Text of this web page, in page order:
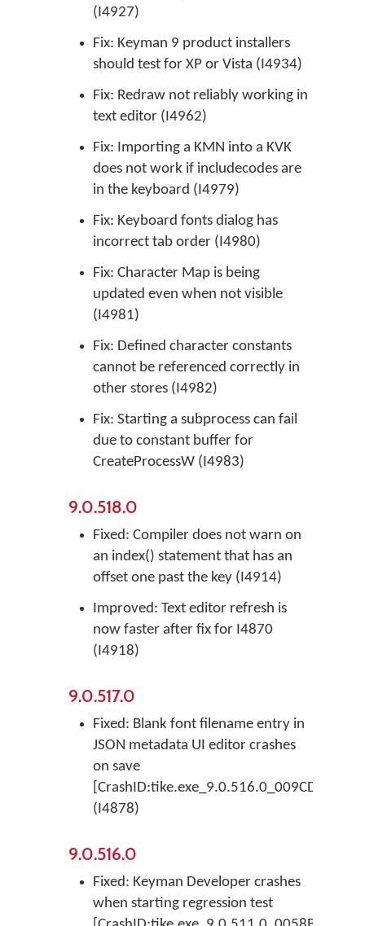
(I4927)
Fix: Keyman 9 product installers
should test for XP or Vista (I4934)
Fix: Redraw not reliably working in
text editor (I4962)
Fix: Importing a KMN into a KVK
does not work if includecodes are
in the keyboard (I4979)
Fix: Keyboard fonts dialog has
incorrect tab order (I4980)
Fix: Character Map is being
updated even when not visible
(I4981)
Fix: Defined character constants
cannot be referenced correctly in
other stores (I4982)
Fix: Starting a subprocess can fail
due to constant buffer for
CreateProcessW (I4983)
9.0.518.0
Fixed: Compiler does not warn on
an index() statement that has an
offset one past the key (I4914)
Improved: Text editor refresh is
now faster after fix for I4870
(I4918)
9.0.517.0
Fixed: Blank font filename entry in
JSON metadata UI editor crashes
on save
(I4878)
9.0.516.0
Fixed: Keyman Developer crashes
when starting regression test